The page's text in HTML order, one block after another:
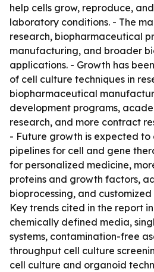
help cells grow, reproduce,
laboratory conditions. - The
research, biopharmaceutical
manufacturing, and broader
applications. - Growth has
of cell culture techniques in
biopharmaceutical
development programs,
research, and more contract
- Future growth is expected
pipelines for cell and gene
for personalized medicine,
proteins and growth factors,
bioprocessing, and
Key trends cited in the report
chemically defined media,
systems, contamination-free
throughput cell culture
cell culture and organoid